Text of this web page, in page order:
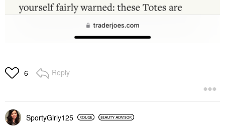
6 Reply
SportyGirly125